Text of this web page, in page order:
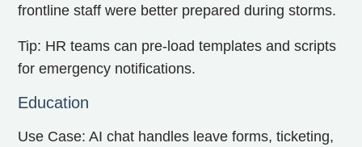
frontline staff were better prepared during storms.
Tip: HR teams can pre-load templates and scripts
for emergency notifications.
Education
Use Case: AI chat handles leave forms, ticketing,